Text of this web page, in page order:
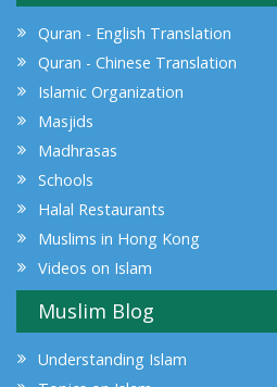
Quran - English Translation
Quran - Chinese Translation
Islamic Organization
Masjids
Madhrasas
Schools
Halal Restaurants
Muslims in Hong Kong
Videos on Islam
Muslim Blog
Understanding Islam